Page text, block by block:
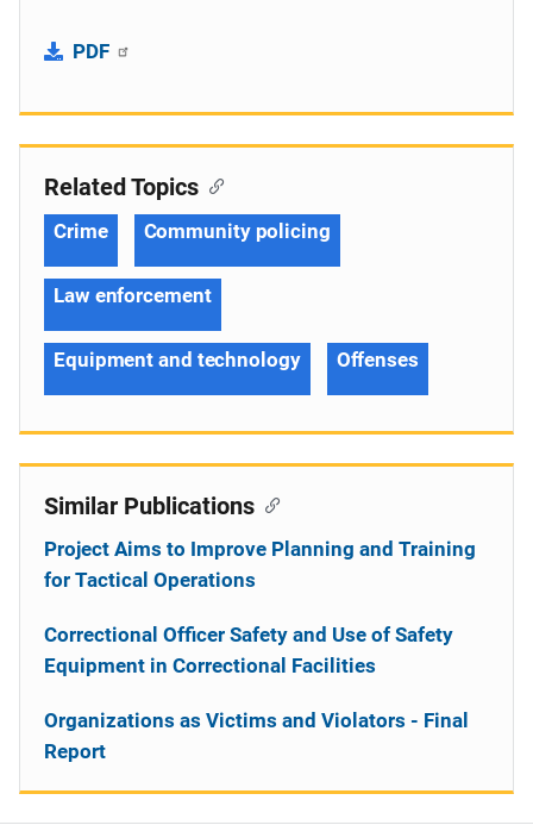
PDF
Related Topics
Crime Community policing
Law enforcement
Equipment and technology Offenses
Similar Publications
Project Aims to Improve Planning and Training
for Tactical Operations
Correctional Officer Safety and Use of Safety
Equipment in Correctional Facilities
Organizations as Victims and Violators - Final
Report